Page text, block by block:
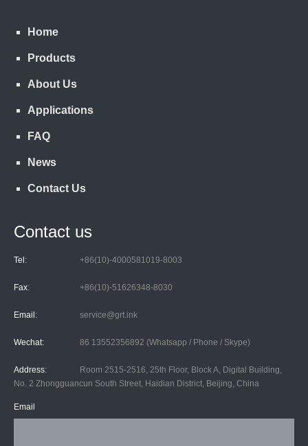
Home
Products
About Us
Applications
FAQ
News
Contact Us
Contact us
Tel: +86(10)-4000581019-8003
Fax: +86(10)-51626348-8030
Email: service@grt.ink
Wechat: 86 13552356892 (Whatsapp / Phone / Skype)
Address:
Room 2515-2516, 25th Floor, Block A, Digital Building,
No. 2 Zhongguancun South Street, Haidian District, Beijing, China
Email